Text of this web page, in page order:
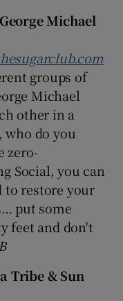
Michael
groups of
Michael
other in a
do you
zero-
Social, you can
restore your
put some
feet and don't
Tribe & Sun